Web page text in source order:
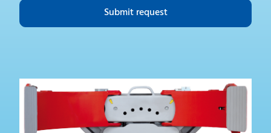
Submit request